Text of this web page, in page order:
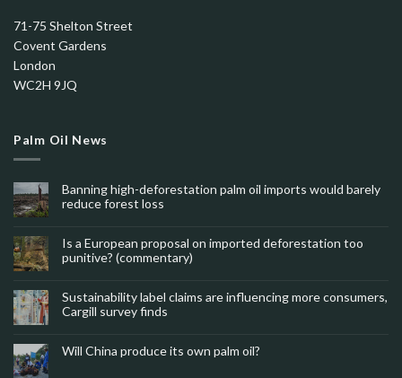
71-75 Shelton Street
Covent Gardens
London
WC2H 9JQ
Palm Oil News
Banning high-deforestation palm oil imports would barely
reduce forest loss
Is a European proposal on imported deforestation too
punitive? (commentary)
Sustainability label claims are influencing more consumers,
Cargill survey finds
Will China produce its own palm oil?